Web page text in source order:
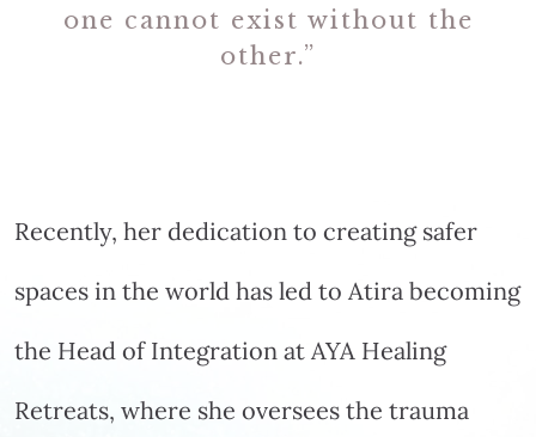
one cannot exist without the
other.”
Recently, her dedication to creating safer
spaces in the world has led to Atira becoming
the Head of Integration at AYA Healing
Retreats, where she oversees the trauma